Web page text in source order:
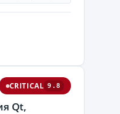
CRITICAL 9.8
Qt,